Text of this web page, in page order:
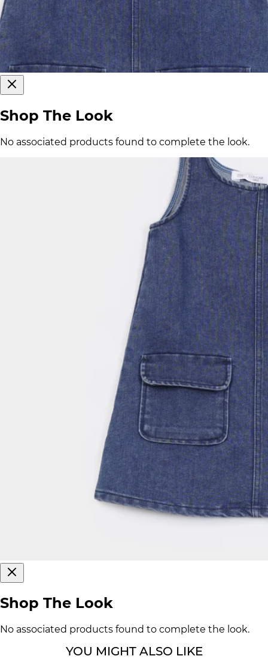
Shop The Look
No associated products found to complete the look.
Shop The Look
No associated products found to complete the look.
YOU MIGHT ALSO LIKE